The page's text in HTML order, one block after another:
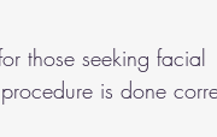
those seeking facial
is done